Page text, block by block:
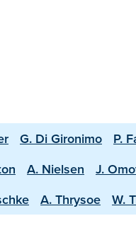
G. Di Gironimo P.
A. Nielsen J.
A. Thrysoe W.